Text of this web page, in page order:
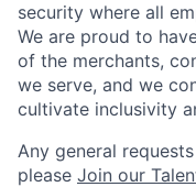
security where all
We are proud to
of the merchants,
we serve, and we
cultivate inclusivity
Any general
please Join our